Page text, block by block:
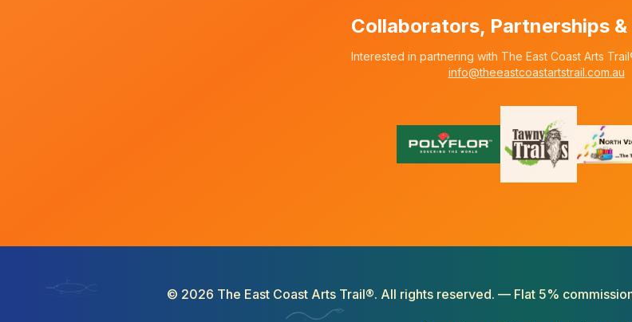
Collaborators, Partnerships
Interested in partnering with The East Coast Arts
info@theeastcoastartstrail.com.au
© 2026 The East Coast Arts Trail®. All rights reserved. — Flat 5%